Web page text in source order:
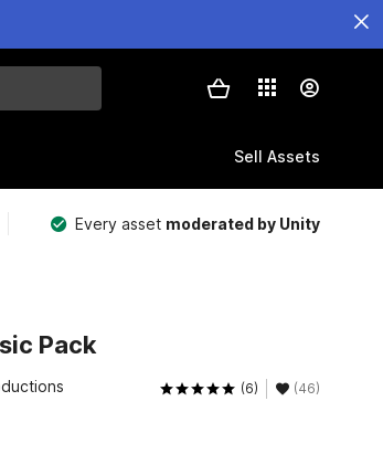
Sell Assets
Every asset moderated by Unity
Pack
(6) (46)